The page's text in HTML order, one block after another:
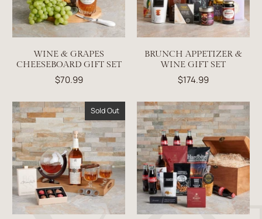
WINE & GRAPES
CHEESEBOARD GIFT SET
$70.99
BRUNCH APPETIZER &
WINE GIFT SET
$174.99
Sold Out